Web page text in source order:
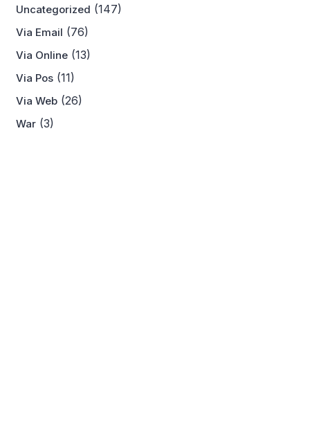
Uncategorized (147)
Via Email (76)
Via Online (13)
Via Pos (11)
Via Web (26)
War (3)